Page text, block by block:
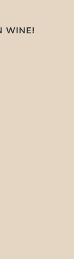
WINE!